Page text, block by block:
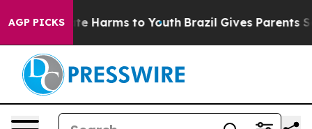
AGP PICKS
to Abate Harms to Youth Brazil Gives Parents